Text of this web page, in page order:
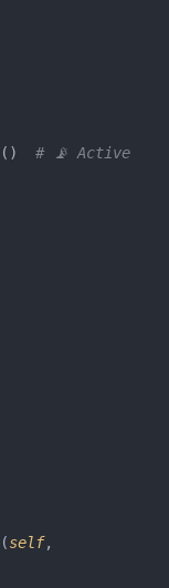
() # 📡 Active
(self,